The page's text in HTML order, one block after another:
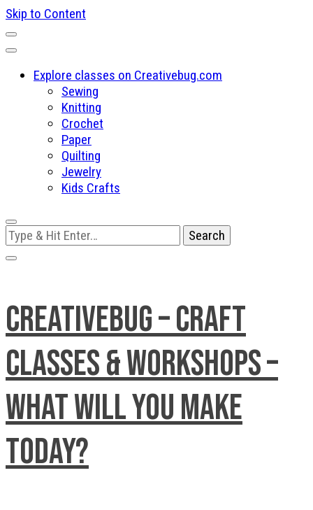
Skip to Content
Explore classes on Creativebug.com
Sewing
Knitting
Crochet
Paper
Quilting
Jewelry
Kids Crafts
Looking
for
Something?
Creativebug – Craft
Classes & Workshops –
What will you make
today?